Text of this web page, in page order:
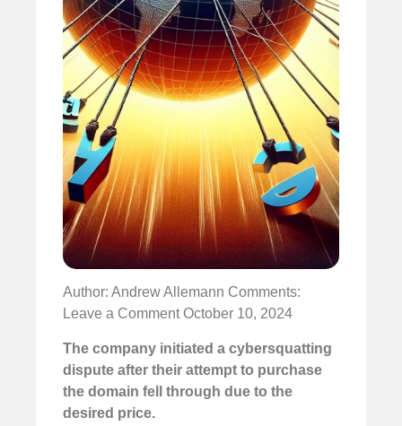
Author: Andrew Allemann Comments:
Leave a CommentOctober 10, 2024
The company initiated a cybersquatting
dispute after their attempt to purchase
the domain fell through due to the
desired price.